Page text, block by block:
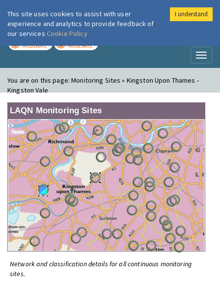
London Air
MODERATE MODERATE
You are on this page:Monitoring Sites » Kingston Upon Thames -
Kingston Vale
LAQN Monitoring Sites
Network and classification details for all continuous monitoring
sites.
This site uses cookies to assist with user
experience and analytics to provide feedback of
our services Cookie Policy
I understand